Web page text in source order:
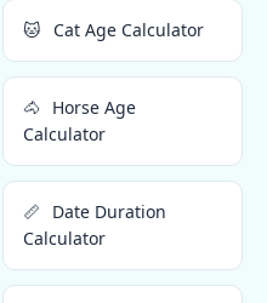
🐱 Cat Age Calculator
🐴 Horse Age
Calculator
📏
Date Duration
Calculator